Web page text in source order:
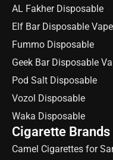
AL Fakher Disposable
Elf Bar Disposable
Fummo Disposable
Geek Bar Disposable
Pod Salt Disposable
Vozol Disposable
Waka Disposable
Cigarette Brands
Camel Cigarettes for